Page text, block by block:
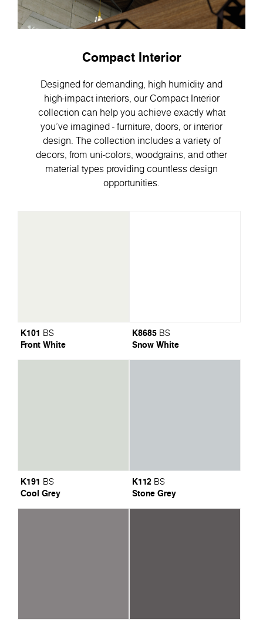
Compact Interior
Designed for demanding, high humidity and
high-impact interiors, our Compact Interior
collection can help you achieve exactly what
you've imagined - furniture, doors, or interior
design. The collection includes a variety of
decors, from uni-colors, woodgrains, and other
material types providing countless design
opportunities.
K101 BS
Front White
K8685 BS
Snow White
K191 BS
Cool Grey
K112 BS
Stone Grey